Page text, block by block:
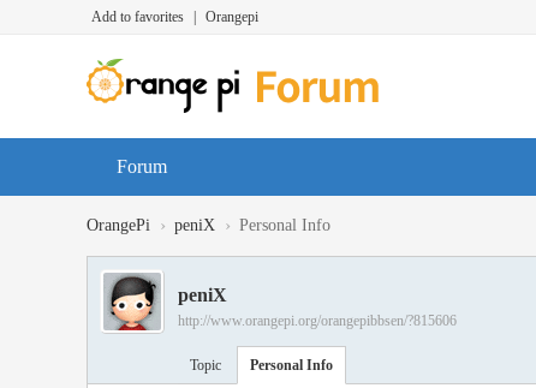
Add to favorites Orangepi
Forum
OrangePi › peniX › Personal Info
peniX
http://www.orangepi.org/orangepibbsen/?815606
Topic Personal Info